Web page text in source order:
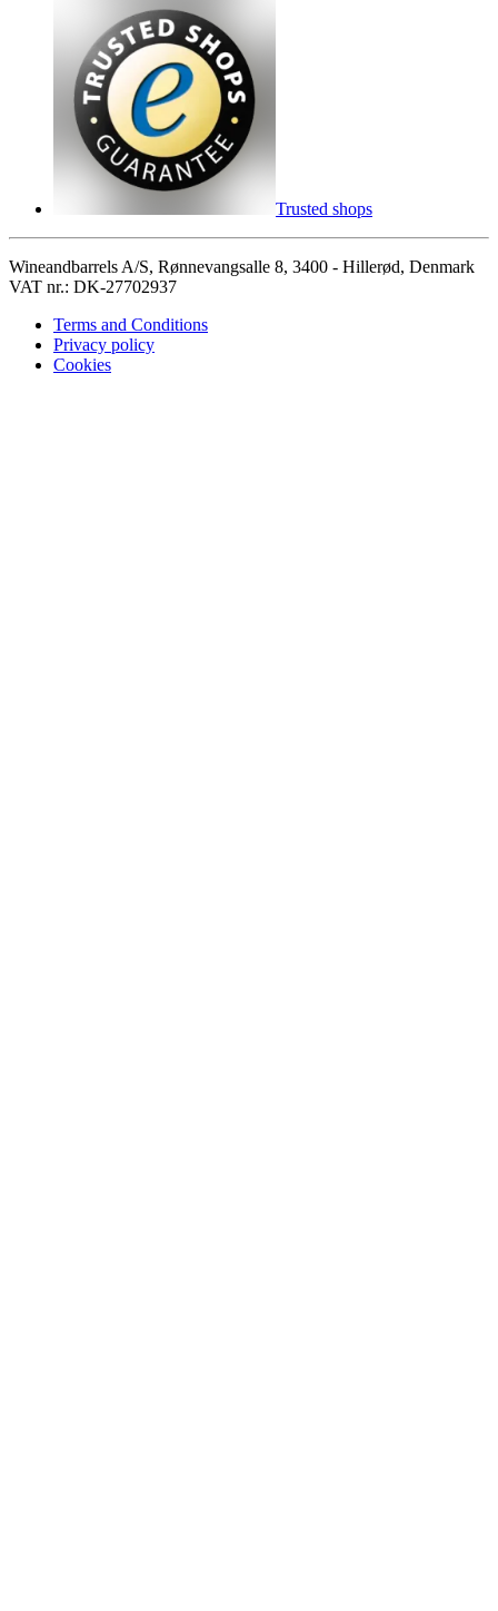
Trusted shops
Wineandbarrels A/S, Rønnevangsalle 8, 3400 - Hillerød, Denmark
VAT nr.: DK-27702937
Terms and Conditions
Privacy policy
Cookies